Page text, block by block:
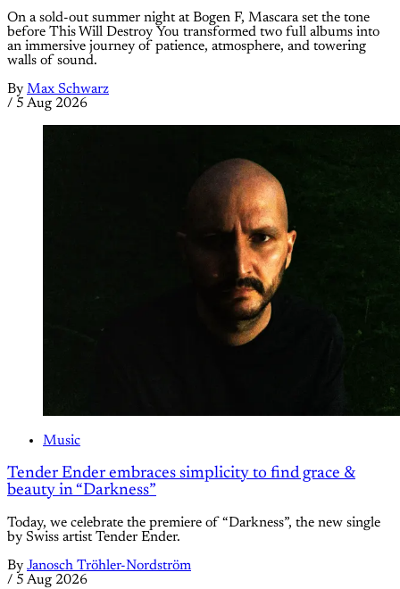
On a sold-out summer night at Bogen F, Mascara set the tone
before This Will Destroy You transformed two full albums into
an immersive journey of patience, atmosphere, and towering
walls of sound.
By Max Schwarz
/ 5 Aug 2026
Music
Tender Ender embraces simplicity to find grace &
beauty in “Darkness”
Today, we celebrate the premiere of “Darkness”, the new single
by Swiss artist Tender Ender.
By Janosch Tröhler-Nordström
/ 5 Aug 2026